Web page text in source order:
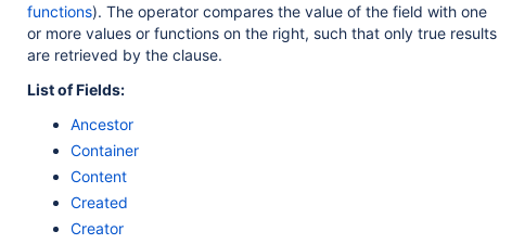
functions). The operator compares the value of the field with one
or more values or functions on the right, such that only true results
are retrieved by the clause.
List of Fields:
Ancestor
Container
Content
Created
Creator